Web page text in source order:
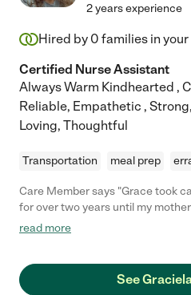
2 years experience
Hired by 0 families in your
Certified Nurse Assistant
Always Warm Kindhearted ,
Reliable, Empathetic ,
Loving, Thoughtful
Transportation meal prep
Care Member says "Grace took
for over two years until my
the Friday night shift and all day
monitoring her. Grace always
things safely. A few other helpers
read more
See